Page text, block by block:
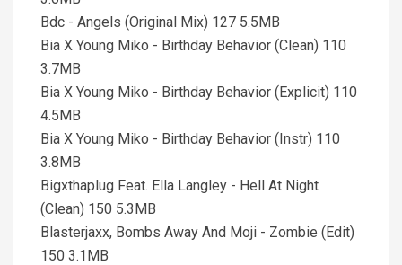
Bdc - Angels (Original Mix) 127 5.5MB
Bia X Young Miko - Birthday Behavior (Clean) 110
3.7MB
Bia X Young Miko - Birthday Behavior (Explicit) 110
4.5MB
Bia X Young Miko - Birthday Behavior (Instr) 110
3.8MB
Bigxthaplug Feat. Ella Langley - Hell At Night
(Clean) 150 5.3MB
Blasterjaxx, Bombs Away And Moji - Zombie (Edit)
150 3.1MB